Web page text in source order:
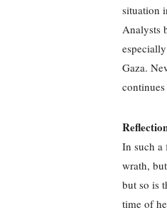
situation
Analysts
Gaza.
In such a
wrath,
but so is
time of